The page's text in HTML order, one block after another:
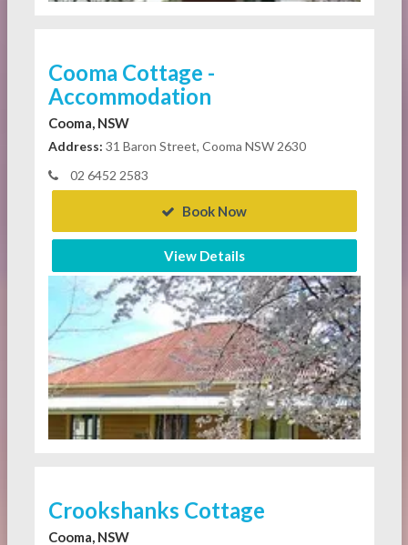
Cooma Cottage -
Accommodation
Cooma, NSW
Address: 31 Baron Street, Cooma NSW 2630
02 6452 2583
Book Now
View Details
Crookshanks Cottage
Cooma, NSW